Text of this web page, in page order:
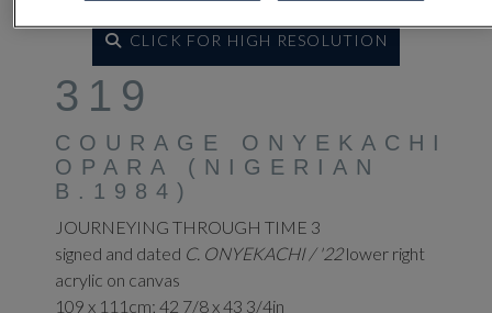
CLICK FOR HIGH RESOLUTION
319
COURAGE ONYEKACHI
OPARA (NIGERIAN
B.1984)
JOURNEYING THROUGH TIME 3
signed and dated C. ONYEKACHI / '22lower right
acrylic on canvas
109 x 111cm; 42 7/8 x 43 3/4in